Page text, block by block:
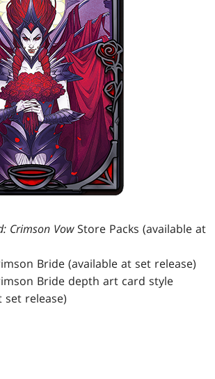
Crimson VowStore Packs (available at
Bride (available at set release)
Bride depth art card style
set release)